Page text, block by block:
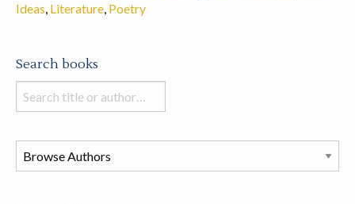
Ideas, Literature, Poetry
Search books
Search
books
this
store